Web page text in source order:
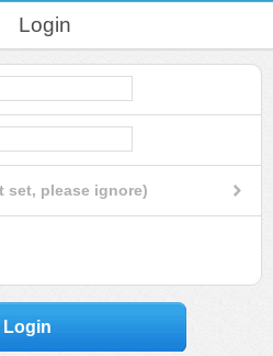
Login
set, please ignore)
Login